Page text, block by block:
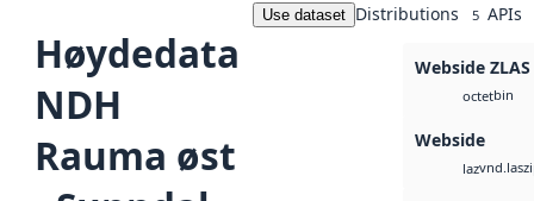
Høydedata
NDH
Rauma øst
Use dataset Distributions 5 APIs
Webside ZLAS
octetbin
Webside
laz